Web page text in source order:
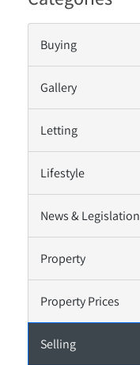
Buying
Gallery
Letting
Lifestyle
News & Legislation
Property
Property Prices
Selling